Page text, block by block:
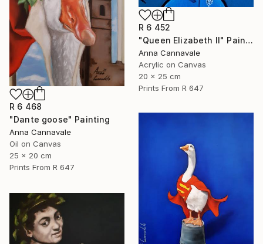
R 6 452
"Queen Elizabeth II" Painting
Anna Cannavale
Acrylic on Canvas
20 x 25 cm
Prints From R 647
R 6 468
"Dante goose" Painting
Anna Cannavale
Oil on Canvas
25 x 20 cm
Prints From R 647